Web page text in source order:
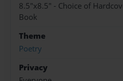
8.5"x8.5" - Choice of
Book
Theme
Poetry
Privacy